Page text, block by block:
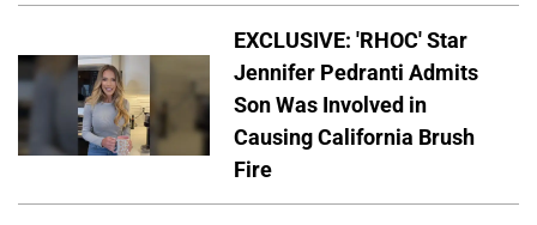
EXCLUSIVE: 'RHOC' Star
Jennifer Pedranti Admits
Son Was Involved in
Causing California Brush
Fire